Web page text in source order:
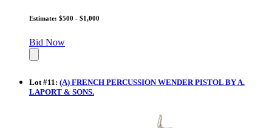
Estimate: $500 - $1,000
Bid Now
Lot #11 : (A) FRENCH PERCUSSION WENDER PISTOL BY A.
LAPORT & SONS.